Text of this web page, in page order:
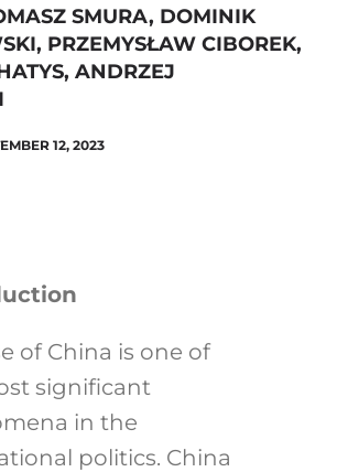
SMURA, DOMINIK
PRZEMYSŁAW CIBOREK,
ANDRZEJ
12, 2023
of China is one of
significant
in the
politics. China